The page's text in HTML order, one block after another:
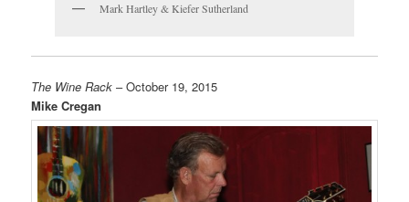
Mark Hartley & Kiefer Sutherland
The Wine Rack – October 19, 2015
Mike Cregan